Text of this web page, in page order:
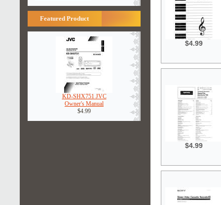
Featured Product
KD-SHX751 JVC
Owner's Manual
$4.99
$4.99
$4.99